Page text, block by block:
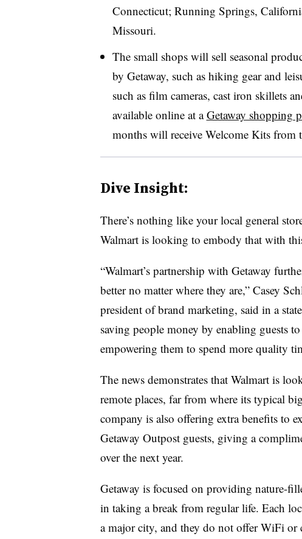
Connecticut; Running Springs,
Missouri.
The small shops will sell seasonal
by Getaway, such as hiking gear and
such as film cameras, cast iron skillets
available online at aGetaway shopping
months will receive Welcome Kits from
Dive Insight:
There’s nothing like your local general
Walmart is looking to embody that with
“Walmart’s partnership with Getaway
better no matter where they are,” Casey
president of brand marketing, said in a
saving people money by enabling guests
empowering them to spend more quality
The news demonstrates that Walmart is
remote places, far from where its typical
company is also offering extra benefits to
Getaway Outpost guests, giving a
over the next year.
Getaway is focused on providing nature-
in taking a break from regular life. Each
a major city, and they do not offer WiFi or